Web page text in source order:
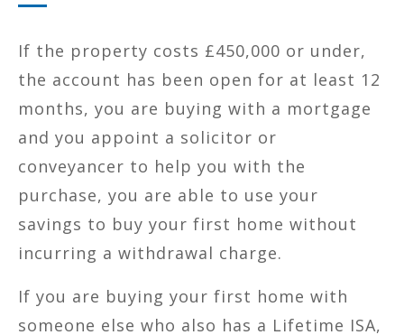
If the property costs £450,000 or under,
the account has been open for at least 12
months, you are buying with a mortgage
and you appoint a solicitor or
conveyancer to help you with the
purchase, you are able to use your
savings to buy your first home without
incurring a withdrawal charge.
If you are buying your first home with
someone else who also has a Lifetime ISA,